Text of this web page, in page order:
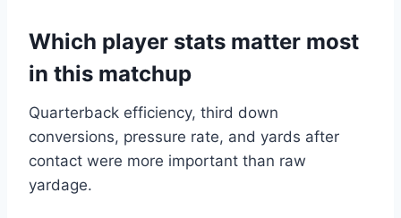
Which player stats matter most
in this matchup
Quarterback efficiency, third down
conversions, pressure rate, and yards after
contact were more important than raw
yardage.